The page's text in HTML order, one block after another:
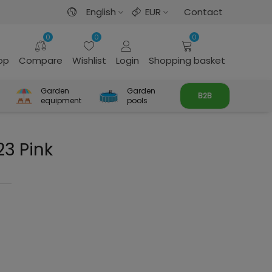
English EUR Contact
0
Compare
0
Wishlist Login
0
Shopping basket
Garden
equipment
Garden
pools
B2B
Pink